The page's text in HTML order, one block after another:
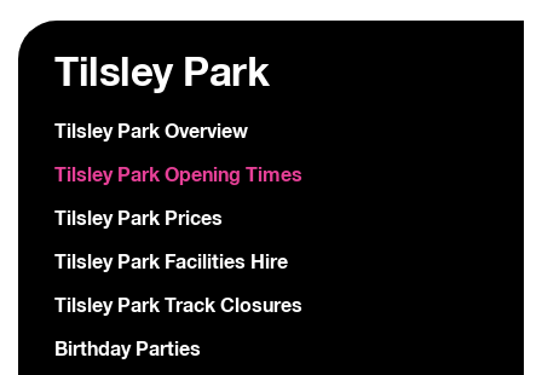
Tilsley Park
Tilsley Park Overview
Tilsley Park Opening Times
Tilsley Park Prices
Tilsley Park Facilities Hire
Tilsley Park Track Closures
Birthday Parties